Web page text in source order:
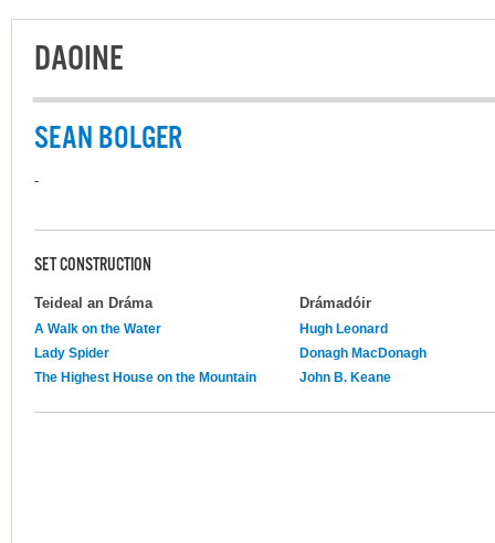
DAOINE
SEAN BOLGER
-
SET CONSTRUCTION
Teideal an Dráma Drámadóir
A Walk on the Water
Hugh Leonard
Lady Spider
Donagh MacDonagh
The Highest House on the Mountain
John B. Keane